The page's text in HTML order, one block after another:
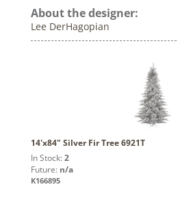
About the designer:
Lee DerHagopian
14'x84" Silver Fir Tree 6921T
In Stock: 2
Future: n/a
K166895